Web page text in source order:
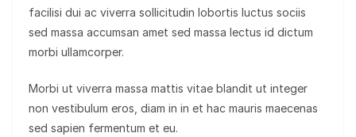
facilisi dui ac viverra sollicitudin lobortis luctus sociis
sed massa accumsan amet sed massa lectus id dictum
morbi ullamcorper.
Morbi ut viverra massa mattis vitae blandit ut integer
non vestibulum eros, diam in in et hac mauris maecenas
sed sapien fermentum et eu.